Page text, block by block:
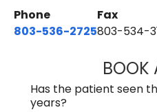
Phone
803-536-2725
Fax
803-534-
BOOK
Has the patient seen
years?